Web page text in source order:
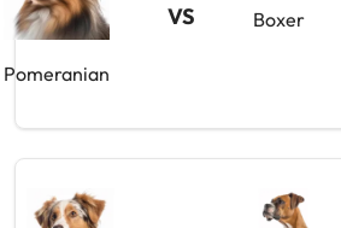
Pomeranian
VS Boxer